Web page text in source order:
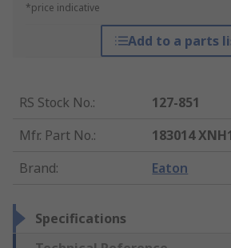
*price indicative
Add to a parts
RS Stock No.:
127-851
Mfr. Part No.:
183014
Brand: Eaton
Specifications